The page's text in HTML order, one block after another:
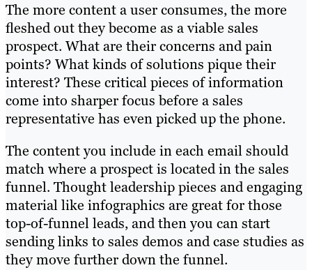
The more content a user consumes, the more
fleshed out they become as a viable sales
prospect. What are their concerns and pain
points? What kinds of solutions pique their
interest? These critical pieces of information
come into sharper focus before a sales
representative has even picked up the phone.
The content you include in each email should
match where a prospect is located in the sales
funnel. Thought leadership pieces and engaging
material like infographics are great for those
top-of-funnel leads, and then you can start
sending links to sales demos and case studies as
they move further down the funnel.